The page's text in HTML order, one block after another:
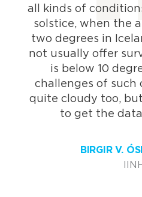
all kinds of
solstice, when the
two degrees in
not usually offer
is below 10
challenges of such
quite cloudy too,
to get the
BIRGIR V.